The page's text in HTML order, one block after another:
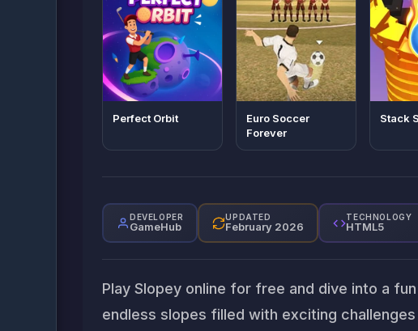
Perfect Orbit
Euro Soccer
Forever
Stack
DEVELOPER
GameHub
UPDATED
February 2026
TECHNOLOGY
HTML5
Play Slopey online for free and dive into a
endless slopes filled with exciting